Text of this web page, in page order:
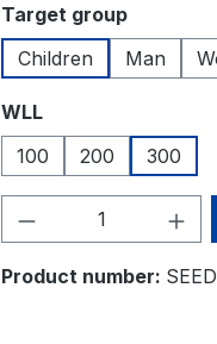
Select
Target group
Children
Man
Select
WLL
100
200 300
Product
Product number: